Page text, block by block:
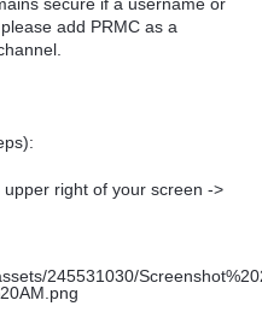
secure if a username or
add PRMC as a
right of your screen ->